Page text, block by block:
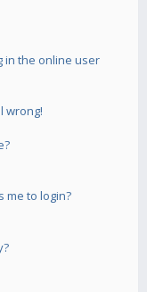
in the online user
wrong!
me to login?